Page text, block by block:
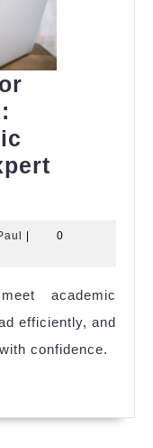
Ricky
0
academic
efficiently, and
confidence.